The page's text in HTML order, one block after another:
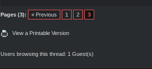
Pages (3): « Previous 1 2 3
View a Printable Version
Users browsing this thread: 1 Guest(s)